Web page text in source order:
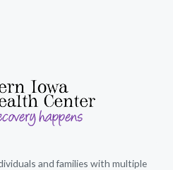
and families with multiple